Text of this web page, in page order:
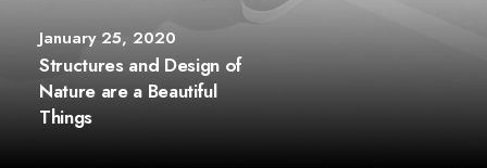
January 25, 2020
Structures and Design of
Nature are a Beautiful
Things